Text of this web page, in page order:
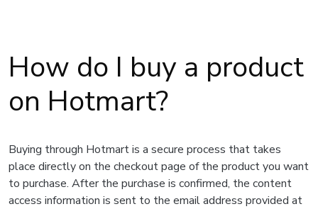
How do I buy a product
on Hotmart?
Buying through Hotmart is a secure process that takes
place directly on the checkout page of the product you want
to purchase. After the purchase is confirmed, the content
access information is sent to the email address provided at